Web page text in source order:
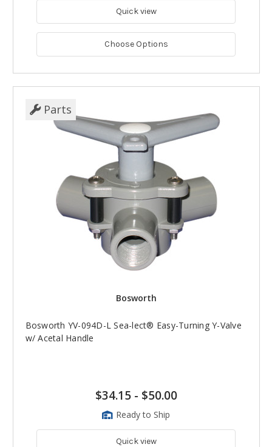
Quick view
Choose Options
Parts
Bosworth
Bosworth YV-094D-L Sea-lect® Easy-Turning Y-Valve
w/ Acetal Handle
$34.15- $50.00
Ready to Ship
Quick view